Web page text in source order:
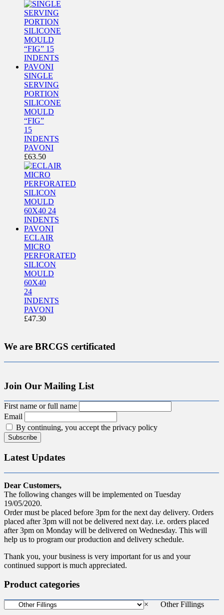
SINGLE
SERVING
PORTION
SILICONE
MOULD
“FIG”
15
INDENTS
PAVONI
£63.50
ECLAIR
MICRO
PERFORATED
SILICON
MOULD
60X40
24
INDENTS
PAVONI
£47.30
We are BRCGS certificated
Join Our Mailing List
First name or full name
Email
By continuing, you accept the privacy policy
Latest Updates
Dear Customers,
The following changes will be implemented on Tuesday
19/05/2020.
Order must be placed before 3pm for the next day delivery. Orders
placed after 3pm will not be delivered next day. i.e. orders placed
after 3pm on Monday will be delivered on Wednesday. This will
help us to program our production and delivery schedule.
Thank you, your business is very important for us and your
continued support is much appreciated.
Product categories
× Other Fillings